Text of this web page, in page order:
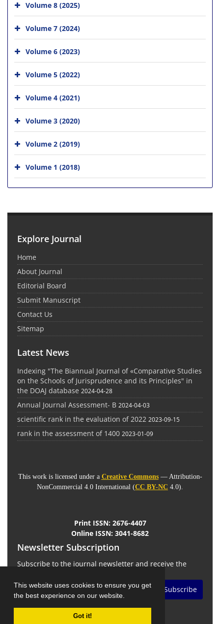
This website uses cookies to ensure you get
the best experience on our website.
Got it!
Volume 8 (2025)
Volume 7 (2024)
Volume 6 (2023)
Volume 5 (2022)
Volume 4 (2021)
Volume 3 (2020)
Volume 2 (2019)
Volume 1 (2018)
Explore Journal
Home
About Journal
Editorial Board
Submit Manuscript
Contact Us
Sitemap
Latest News
Indexing "The Biannual Journal of «Comparative Studies
on the Schools of Jurisprudence and its Principles" in
the DOAJ database 2024-04-28
Annual Journal Assessment- B 2024-04-03
scientific rank in the evaluation of 2022 2023-09-15
rank in the assessment of 1400 2023-01-09
This work is licensed under a Creative Commons— Attribution-
NonCommercial 4.0 International (CC BY-NC 4.0).
Print ISSN: 2676-4407
Online ISSN: 3041-8682
Newsletter Subscription
Subscribe to the journal newsletter and receive the
Subscribe